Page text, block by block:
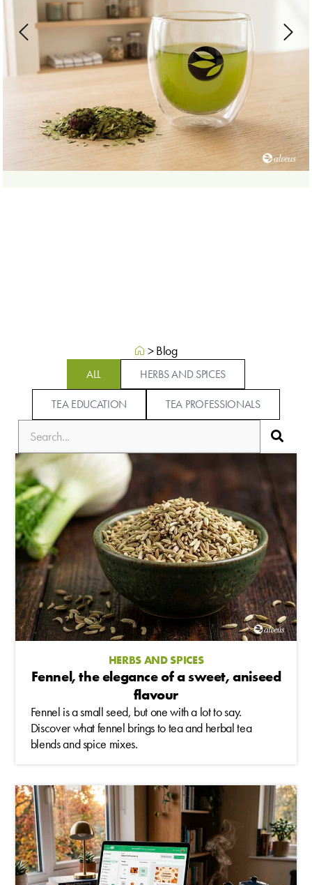
>Blog
HERBS AND SPICES
TEA EDUCATION TEA PROFESSIONALS
ALL
HERBS AND SPICES
Fennel, the elegance of a sweet, aniseed
flavour
Fennel is a small seed, but one with a lot to say.
Discover what fennel brings to tea and herbal tea
blends and spice mixes.